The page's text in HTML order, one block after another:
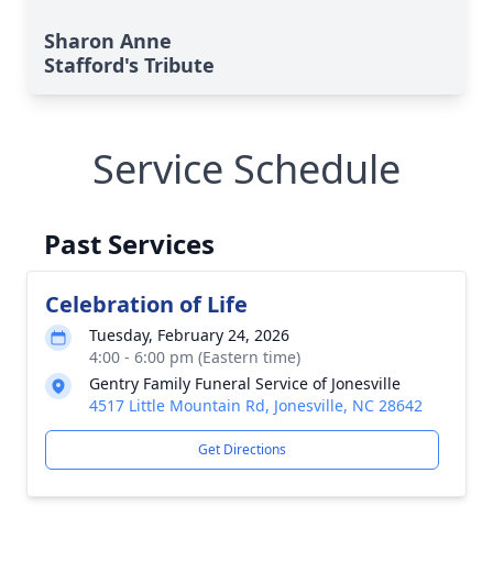
Sharon Anne
Stafford's Tribute
Service Schedule
Past Services
Celebration of Life
Tuesday, February 24, 2026
4:00 - 6:00 pm (Eastern time)
Gentry Family Funeral Service of Jonesville
4517 Little Mountain Rd, Jonesville, NC 28642
Get Directions